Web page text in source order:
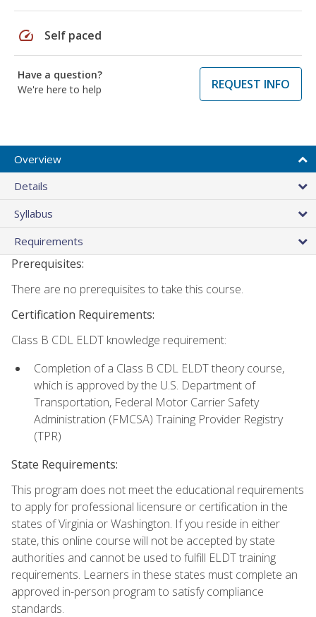
speed Self paced
Have a question?
We're here to help
REQUEST INFO
Overview
Details
Syllabus
Requirements
Prerequisites:
There are no prerequisites to take this course.
Certification Requirements:
Class B CDL ELDT knowledge requirement:
Completion of a Class B CDL ELDT theory course,
which is approved by the U.S. Department of
Transportation, Federal Motor Carrier Safety
Administration (FMCSA) Training Provider Registry
(TPR)
State Requirements:
This program does not meet the educational requirements
to apply for professional licensure or certification in the
states of Virginia or Washington. If you reside in either
state, this online course will not be accepted by state
authorities and cannot be used to fulfill ELDT training
requirements. Learners in these states must complete an
approved in-person program to satisfy compliance
standards.